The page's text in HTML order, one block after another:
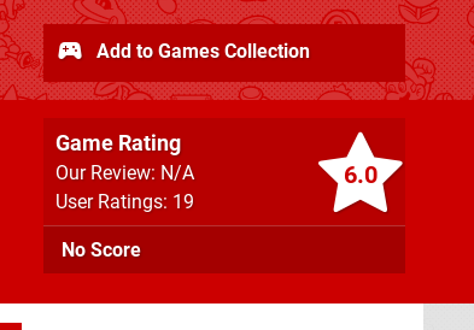
6.0
Game Rating
Our Review: N/A
User Ratings: 19
No Score
Add to Games Collection